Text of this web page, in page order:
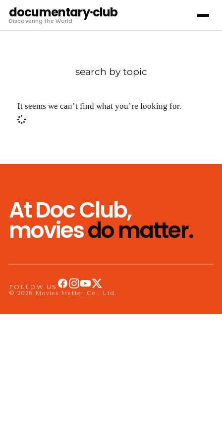
documentary·club
Discovering the World
search by topic
It seems we can’t find what you’re looking for.
At Doc Club,
moviesdo matter.
FOLLOW US
© 2026 Movies Matter Co., Ltd.